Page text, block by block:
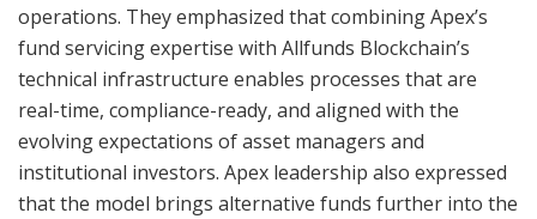
operations. They emphasized that combining Apex’s
fund servicing expertise with Allfunds Blockchain’s
technical infrastructure enables processes that are
real-time, compliance-ready, and aligned with the
evolving expectations of asset managers and
institutional investors. Apex leadership also expressed
that the model brings alternative funds further into the